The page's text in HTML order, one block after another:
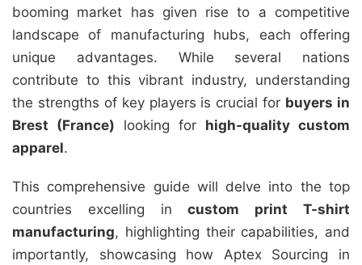
booming market has given rise to a competitive
landscape of manufacturing hubs, each offering
unique advantages. While several nations
contribute to this vibrant industry, understanding
the strengths of key players is crucial for buyers in
Brest (France) looking for high-quality custom
apparel.
This comprehensive guide will delve into the top
countries excelling incustom print T-shirt
manufacturing, highlighting their capabilities, and
importantly, showcasing how Aptex Sourcing in